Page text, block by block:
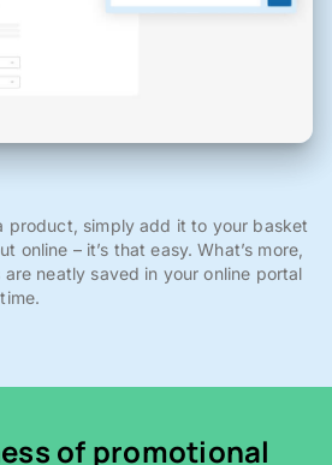
product, simply add it to your basket
online – it’s that easy. What’s more,
neatly saved in your online portal
of promotional